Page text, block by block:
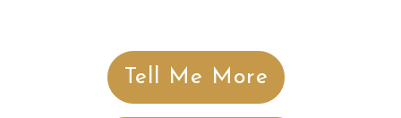
Tell Me More